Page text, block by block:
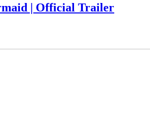
| Official Trailer